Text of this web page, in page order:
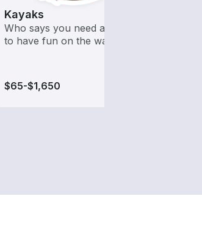
Kayaks
Who says you need a motor
to have fun on the water?
$65-$1,650